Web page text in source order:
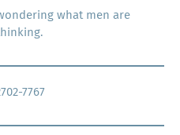
what men are
7767